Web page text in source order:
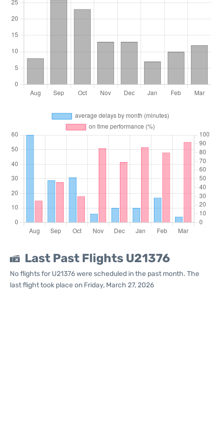
Last Past Flights U21376
No flights for U21376 were scheduled in the past month. The
last flight took place on Friday, March 27, 2026